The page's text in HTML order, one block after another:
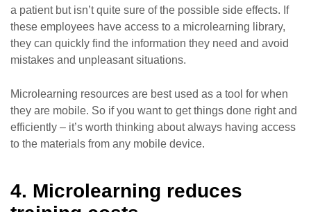
a patient but isn’t quite sure of the possible side effects. If
these employees have access to a microlearning library,
they can quickly find the information they need and avoid
mistakes and unpleasant situations.
Microlearning resources are best used as a tool for when
they are mobile. So if you want to get things done right and
efficiently – it’s worth thinking about always having access
to the materials from any mobile device.
4. Microlearning reduces